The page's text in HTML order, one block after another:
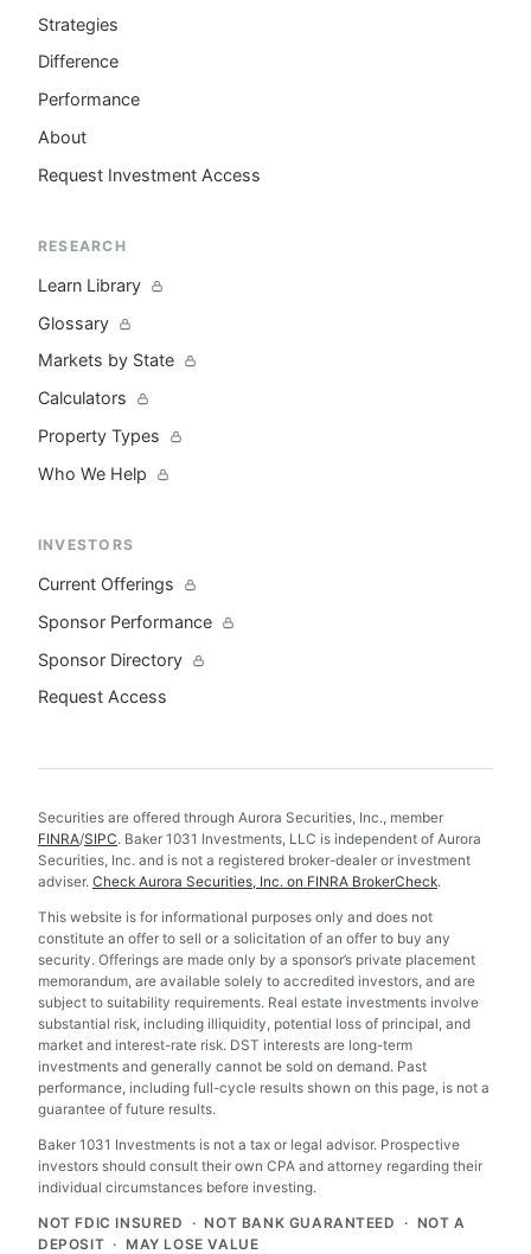
Strategies
Difference
Performance
About
Request Investment Access
RESEARCH
Learn Library
Glossary
Markets by State
Calculators
Property Types
Who We Help
INVESTORS
Current Offerings
Sponsor Performance
Sponsor Directory
Request Access
Securities are offered through Aurora Securities, Inc., member
FINRA/SIPC. Baker 1031 Investments, LLC is independent of Aurora
Securities, Inc. and is not a registered broker-dealer or investment
adviser. Check Aurora Securities, Inc. on FINRA BrokerCheck.
This website is for informational purposes only and does not
constitute an offer to sell or a solicitation of an offer to buy any
security. Offerings are made only by a sponsor’s private placement
memorandum, are available solely to accredited investors, and are
subject to suitability requirements. Real estate investments involve
substantial risk, including illiquidity, potential loss of principal, and
market and interest-rate risk. DST interests are long-term
investments and generally cannot be sold on demand. Past
performance, including full-cycle results shown on this page, is not a
guarantee of future results.
Baker 1031 Investments is not a tax or legal advisor. Prospective
investors should consult their own CPA and attorney regarding their
individual circumstances before investing.
NOT FDIC INSURED · NOT BANK GUARANTEED · NOT A
DEPOSIT · MAY LOSE VALUE